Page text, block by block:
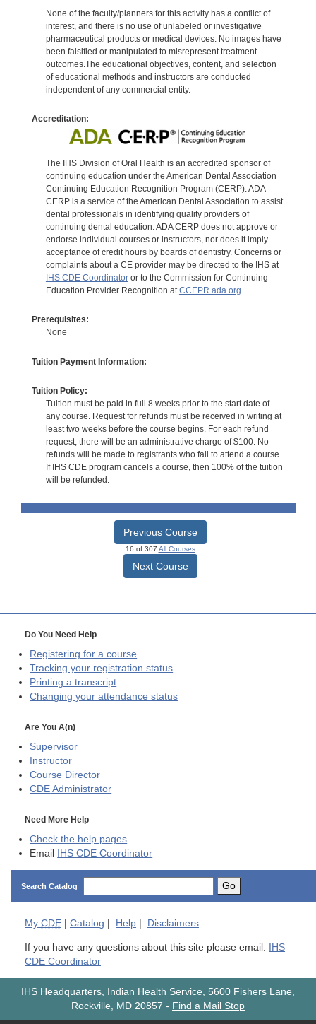
None of the faculty/planners for this activity has a conflict of
interest, and there is no use of unlabeled or investigative
pharmaceutical products or medical devices. No images have
been falsified or manipulated to misrepresent treatment
outcomes.The educational objectives, content, and selection
of educational methods and instructors are conducted
independent of any commercial entity.
Accreditation:
The IHS Division of Oral Health is an accredited sponsor of
continuing education under the American Dental Association
Continuing Education Recognition Program (CERP). ADA
CERP is a service of the American Dental Association to assist
dental professionals in identifying quality providers of
continuing dental education. ADA CERP does not approve or
endorse individual courses or instructors, nor does it imply
acceptance of credit hours by boards of dentistry. Concerns or
complaints about a CE provider may be directed to the IHS at
IHS CDE Coordinatoror to the Commission for Continuing
Education Provider Recognition atCCEPR.ada.org
Prerequisites:
None
Tuition Payment Information:
Tuition Policy:
Tuition must be paid in full 8 weeks prior to the start date of
any course. Request for refunds must be received in writing at
least two weeks before the course begins. For each refund
request, there will be an administrative charge of $100. No
refunds will be made to registrants who fail to attend a course.
If IHS CDE program cancels a course, then 100% of the tuition
will be refunded.
Previous Course
16 of 307 All Courses
Next Course
Do You Need Help
Registering for a course
Tracking your registration status
Printing a transcript
Changing your attendance status
Are You A(n)
Supervisor
Instructor
Course Director
CDE Administrator
Need More Help
Check the help pages
Email IHS CDE Coordinator
Search Catalog Go
My CDE Catalog Help Disclaimers
If you have any questions about this site please email:
IHS
CDE Coordinator
IHS Headquarters, Indian Health Service, 5600 Fishers Lane,
Rockville, MD 20857 - Find a Mail Stop